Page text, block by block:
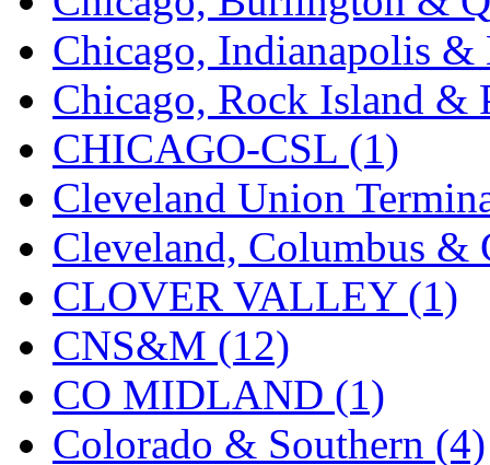
KMT (41)
Kobra (0)
Kodama (2)
KOOKJEA (1)
Korea Brass Co., Inc. (8)
KSM (3)
KTM (12)
KUM/KAT (1)
KUM/SAMH (0)
Chicago, Indianapolis
Chicago, Rock Island &
CHICAGO-CSL (1)
Cleveland Union
Cleveland, Columbus
CLOVER VALLEY (1)
CNS&M (12)
CO MIDLAND (1)
Colorado & Southern (4)